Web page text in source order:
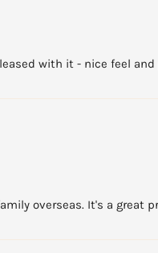
with it - nice feel and
overseas. It's a great